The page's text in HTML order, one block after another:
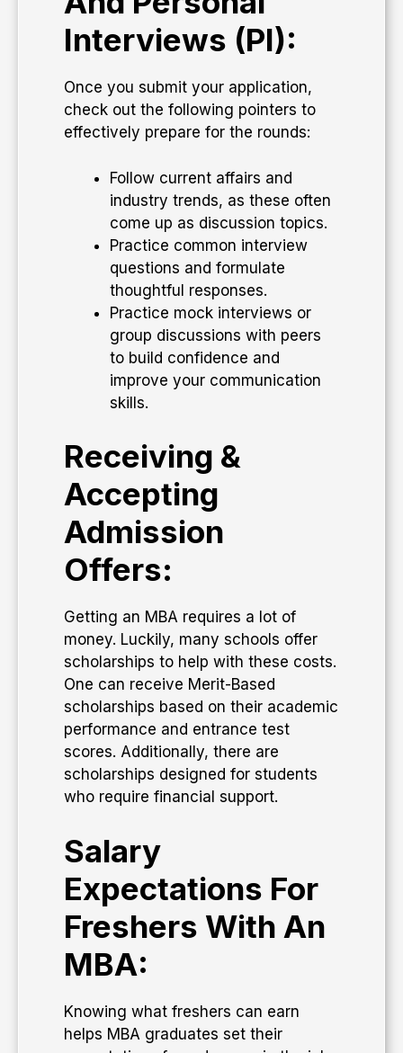
Interviews (PI):
Once you submit your application,
check out the following pointers to
effectively prepare for the rounds:
Follow current affairs and
industry trends, as these often
come up as discussion topics.
Practice common interview
questions and formulate
thoughtful responses.
Practice mock interviews or
group discussions with peers
to build confidence and
improve your communication
skills.
Receiving &
Accepting
Admission
Offers:
Getting an MBA requires a lot of
money. Luckily, many schools offer
scholarships to help with these costs.
One can receive Merit-Based
scholarships based on their academic
performance and entrance test
scores. Additionally, there are
scholarships designed for students
who require financial support.
Salary
Expectations For
Freshers With An
MBA:
Knowing what freshers can earn
helps MBA graduates set their